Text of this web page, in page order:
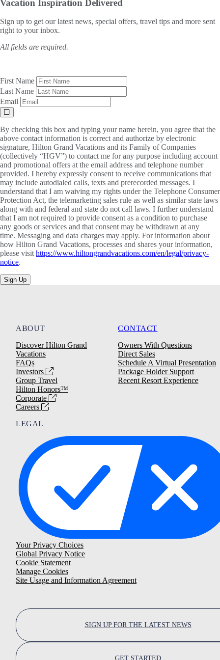
Vacation Inspiration Delivered
Sign up to get our latest news, special offers, travel tips and more sent
right to your inbox.
All fields are required.
First Name
Last Name
Email
By checking this box and typing your name herein, you agree that the
above contact information is correct and authorize by electronic
signature, Hilton Grand Vacations and its Family of Companies
(collectively “HGV”) to contact me for any purpose including account
and promotional offers at the email address and telephone number
provided. I hereby expressly consent to receive communications that
may include autodialed calls, texts and prerecorded messages. I
understand that I am waiving my rights under the Telephone Consumer
Protection Act, the telemarketing sales rule as well as similar state laws
along with and federal and state do not call laws. I further understand
that I am not required to provide consent as a condition to purchase
any goods or services and that consent may be withdrawn at any
time. Messaging and data charges may apply. For information about
how Hilton Grand Vacations, processes and shares your information,
please visithttps://www.hiltongrandvacations.com/en/legal/privacy-
notice.
Sign Up
ABOUT
Discover Hilton Grand
Vacations
FAQs
Investors
Group Travel
Hilton Honors™
Corporate
Careers
CONTACT
Owners With Questions
Direct Sales
Schedule A Virtual Presentation
Package Holder Support
Recent Resort Experience
LEGAL
Your Privacy Choices
Global Privacy Notice
Cookie Statement
Manage Cookies
Site Usage and Information Agreement
SIGN UP FOR THE LATEST NEWS
GET STARTED